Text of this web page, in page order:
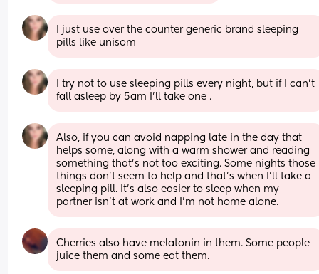
I just use over the counter generic brand sleeping
pills like unisom
I try not to use sleeping pills every night, but if I can’t
fall asleep by 5am I’ll take one .
Also, if you can avoid napping late in the day that
helps some, along with a warm shower and reading
something that’s not too exciting. Some nights those
things don’t seem to help and that’s when I’ll take a
sleeping pill. It’s also easier to sleep when my
partner isn’t at work and I’m not home alone.
Cherries also have melatonin in them. Some people
juice them and some eat them.